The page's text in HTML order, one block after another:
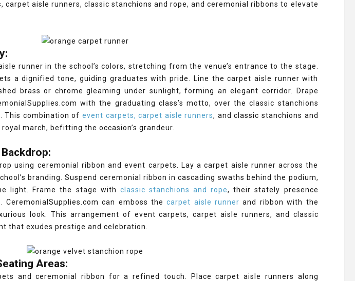
carpet aisle runners, classic stanchions and rope, and ceremonial ribbons to elevate
runner in the school’s colors, stretching from the venue’s entrance to the stage.
a dignified tone, guiding graduates with pride. Line the carpet aisle runner with
brass or chrome gleaming under sunlight, forming an elegant corridor. Drape
with the graduating class’s motto, over the classic stanchions
This combination of event carpets, carpet aisle runners, and classic stanchions and
march, befitting the occasion’s grandeur.
using ceremonial ribbon and event carpets. Lay a carpet aisle runner across the
branding. Suspend ceremonial ribbon in cascading swaths behind the podium,
light. Frame the stage with classic stanchions and rope, their stately presence
CeremonialSupplies.com can emboss thecarpet aisle runner and ribbon with the
look. This arrangement of event carpets, carpet aisle runners, and classic
that exudes prestige and celebration.
Areas:
and ceremonial ribbon for a refined touch. Place carpet aisle runners along